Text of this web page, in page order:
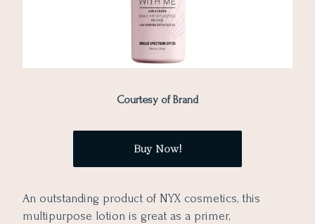
Courtesy of Brand
Buy Now!
An outstanding product of NYX cosmetics, this
multipurpose lotion is great as a primer,